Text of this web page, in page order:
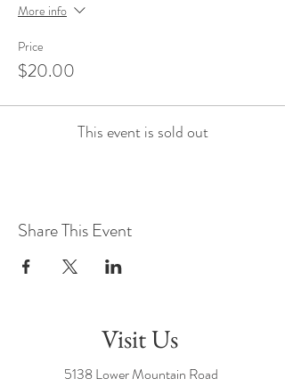
More info
Price
$20.00
This event is sold out
Share This Event
Visit Us
5138 Lower Mountain Road